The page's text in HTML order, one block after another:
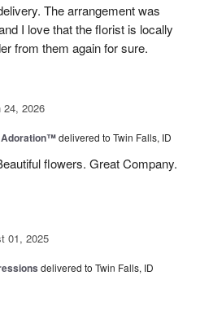
The arrangement was
I love that the florist is locally
from them again for sure.
24, 2026
Adoration™delivered to Twin Falls, ID
flowers. Great Company.
01, 2025
delivered to Twin Falls, ID